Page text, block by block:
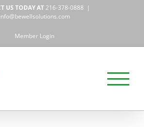
US TODAY AT216-378-0888 |
info@bewellsolutions.com
Member Login